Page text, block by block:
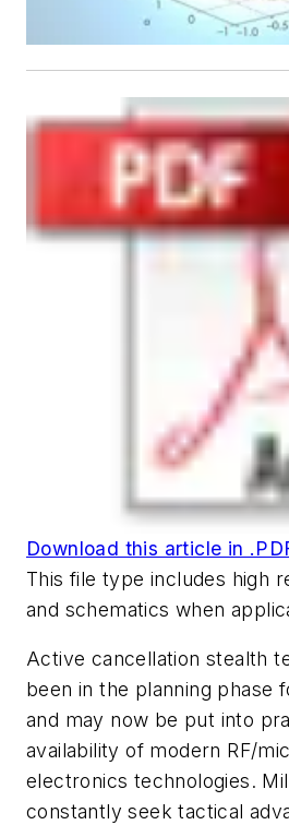
Download this article in
This file type includes high
and schematics when
Active cancellation stealth
been in the planning phase
and may now be put into
availability of modern RF/
electronics technologies.
constantly seek tactical